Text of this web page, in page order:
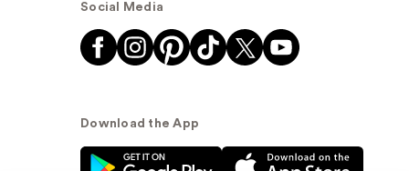
Social Media
Download the App